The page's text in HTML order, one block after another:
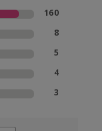
160
8
5
4
3